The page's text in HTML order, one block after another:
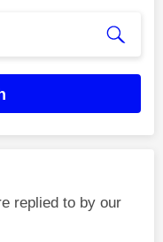
replied to by our